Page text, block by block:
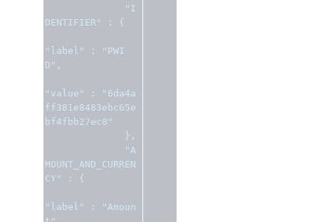
"I
DENTIFIER"
: {
"label" :
"PWI
D" ,
"value" :
"6da4a
ff381e8483ebc65e
bf4fbb27ec8"
},
"A
MOUNT_AND_CURREN
CY"
: {
"label" :
"Amoun